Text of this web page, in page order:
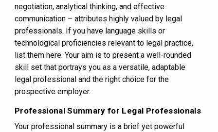
negotiation, analytical thinking, and effective
communication – attributes highly valued by legal
professionals. If you have language skills or
technological proficiencies relevant to legal practice,
list them here. Your aim is to present a well-rounded
skill set that portrays you as a versatile, adaptable
legal professional and the right choice for the
prospective employer.
Professional Summary for Legal Professionals
Your professional summary is a brief yet powerful